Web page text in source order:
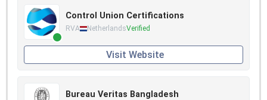
Control Union Certifications
RVA NetherlandsVerified
Visit Website
Bureau Veritas Bangladesh